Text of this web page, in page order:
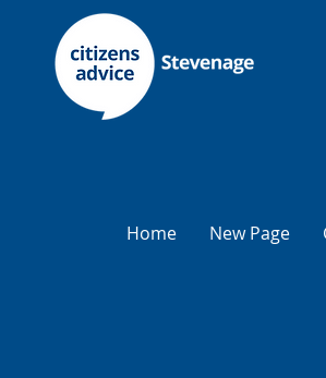
Home New Page